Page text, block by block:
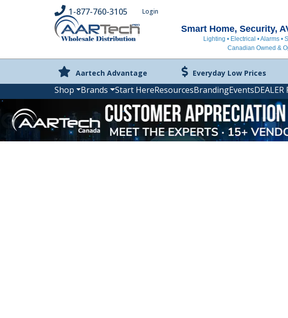
Login
1-877-760-3105
Smart Home, Security,
Lighting • Electrical • Alarms •
Canadian Owned &
Aartech Advantage Everyday Low Prices
Shop Brands Start HereResourcesBrandingEventsDEALER